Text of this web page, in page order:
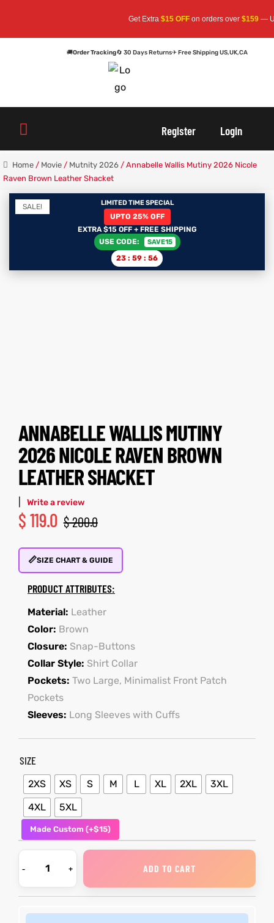
Get Extra$15 OFFon orders over$159— Use
🚚Order Tracking🔄 30 Days Returns✈ Free Shipping US,UK,CA
An
Register Login
Home / Movie / Mutnity 2026 / Annabelle Wallis Mutiny 2026 Nicole
Raven Brown Leather Shacket
LIMITED TIME SPECIAL
UPTO 25% OFF
EXTRA $15 OFF + FREE SHIPPING
USE CODE:
SAVE15
23 : 59 : 56
SALE!
ANNABELLE WALLIS MUTINY
2026 NICOLE RAVEN BROWN
LEATHER SHACKET
Write a review
$200.0
$119.0
📏SIZE CHART & GUIDE
PRODUCT ATTRIBUTES:
Material: Leather
Color: Brown
Closure: Snap-Buttons
Collar Style: Shirt Collar
Pockets: Two Large, Minimalist Front Patch
Pockets
Sleeves: Long Sleeves with Cuffs
SIZE
2XS XS S M L XL 2XL
3XL
4XL
5XL
Made Custom (+$15)
ADD TO CART
An